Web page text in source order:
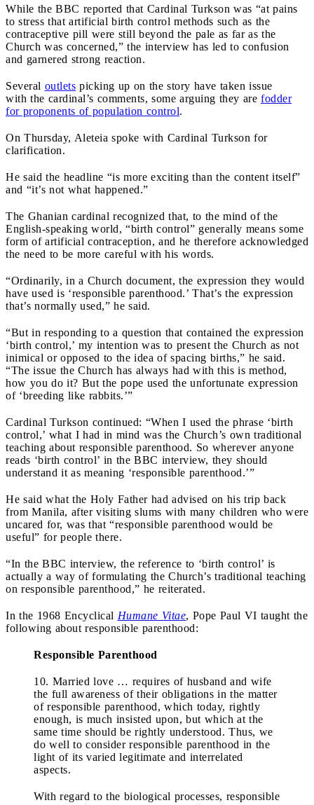
While the BBC reported that Cardinal Turkson was “at pains
to stress that artificial birth control methods such as the
contraceptive pill were still beyond the pale as far as the
Church was concerned,” the interview has led to confusion
and garnered strong reaction.
Several outlets picking up on the story have taken issue
with the cardinal’s comments, some arguing they are fodder
for proponents of population control.
On Thursday, Aleteia spoke with Cardinal Turkson for
clarification.
He said the headline “is more exciting than the content itself”
and “it’s not what happened.”
The Ghanian cardinal recognized that, to the mind of the
English-speaking world, “birth control” generally means some
form of artificial contraception, and he therefore acknowledged
the need to be more careful with his words.
“Ordinarily, in a Church document, the expression they would
have used is ‘responsible parenthood.’ That’s the expression
that’s normally used,” he said.
“But in responding to a question that contained the expression
‘birth control,’ my intention was to present the Church as not
inimical or opposed to the idea of spacing births,” he said.
“The issue the Church has always had with this is method,
how you do it? But the pope used the unfortunate expression
of ‘breeding like rabbits.’”
Cardinal Turkson continued: “When I used the phrase ‘birth
control,’ what I had in mind was the Church’s own traditional
teaching about responsible parenthood. So wherever anyone
reads ‘birth control’ in the BBC interview, they should
understand it as meaning ‘responsible parenthood.’”
He said what the Holy Father had advised on his trip back
from Manila, after visiting slums with many children who were
uncared for, was that “responsible parenthood would be
useful” for people there.
“In the BBC interview, the reference to ‘birth control’ is
actually a way of formulating the Church’s traditional teaching
on responsible parenthood,” he reiterated.
In the 1968 Encyclical Humane Vitae, Pope Paul VI taught the
following about responsible parenthood:
Responsible Parenthood
10. Married love … requires of husband and wife
the full awareness of their obligations in the matter
of responsible parenthood, which today, rightly
enough, is much insisted upon, but which at the
same time should be rightly understood. Thus, we
do well to consider responsible parenthood in the
light of its varied legitimate and interrelated
aspects.
With regard to the biological processes, responsible